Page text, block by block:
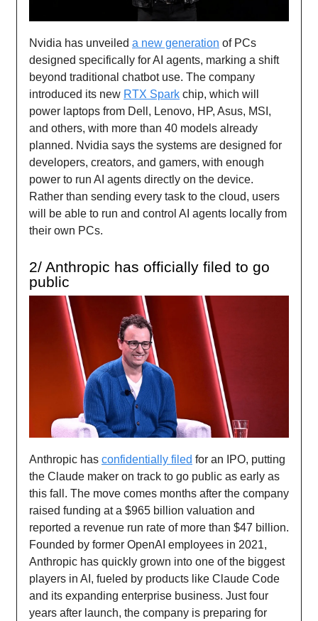
Nvidia has unveiled a new generation of PCs
designed specifically for AI agents, marking a shift
beyond traditional chatbot use. The company
introduced its new RTX Spark chip, which will
power laptops from Dell, Lenovo, HP, Asus, MSI,
and others, with more than 40 models already
planned. Nvidia says the systems are designed for
developers, creators, and gamers, with enough
power to run AI agents directly on the device.
Rather than sending every task to the cloud, users
will be able to run and control AI agents locally from
their own PCs.
2/ Anthropic has officially filed to go
public
Anthropic has confidentially filed for an IPO, putting
the Claude maker on track to go public as early as
this fall. The move comes months after the company
raised funding at a $965 billion valuation and
reported a revenue run rate of more than $47 billion.
Founded by former OpenAI employees in 2021,
Anthropic has quickly grown into one of the biggest
players in AI, fueled by products like Claude Code
and its expanding enterprise business. Just four
years after launch, the company is preparing for